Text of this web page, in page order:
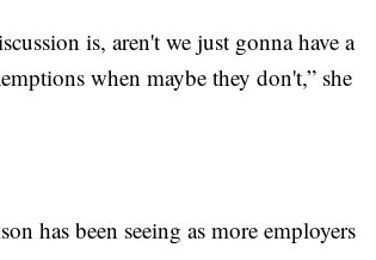
is, aren't we just gonna have a
when maybe they don't,” she
has been seeing as more employers